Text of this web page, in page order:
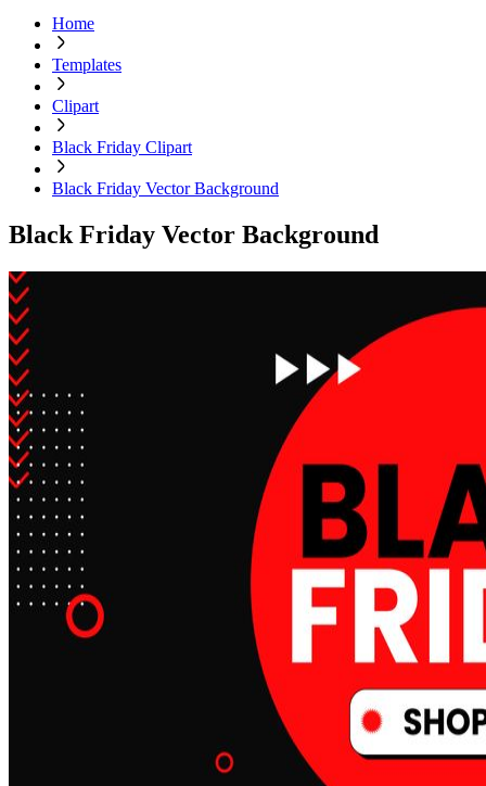
Home
Templates
Clipart
Black Friday Clipart
Black Friday Vector Background
Black Friday Vector Background